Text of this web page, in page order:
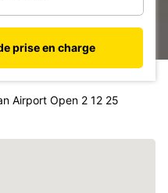
prise en charge
Airport Open 2 12 25